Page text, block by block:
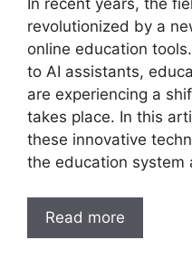
In recent years, the
revolutionized by a
online education
to AI assistants,
are experiencing a
takes place. In this
these innovative
the education system
Read more